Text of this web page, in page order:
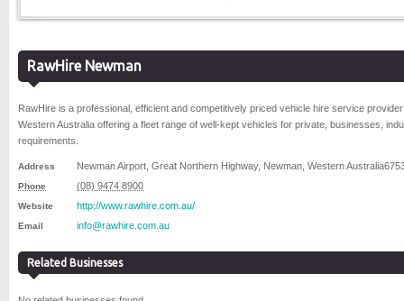
RawHire Newman
RawHire is a professional, efficient and competitively priced vehicle hire service
Western Australia offering a fleet range of well-kept vehicles for private, businesses,
requirements.
Address Newman Airport, Great Northern Highway, Newman Western Australia
Phone (08) 9474 8900
Website http://www.rawhire.com.au/
Email info@rawhire.com.au
Related Businesses